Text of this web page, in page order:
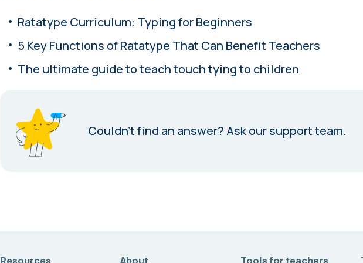
Ratatype Curriculum: Typing for Beginners
5 Key Functions of Ratatype That Can Benefit Teachers
The ultimate guide to teach touch tying to children
Couldn’t find an answer?Ask our support team.